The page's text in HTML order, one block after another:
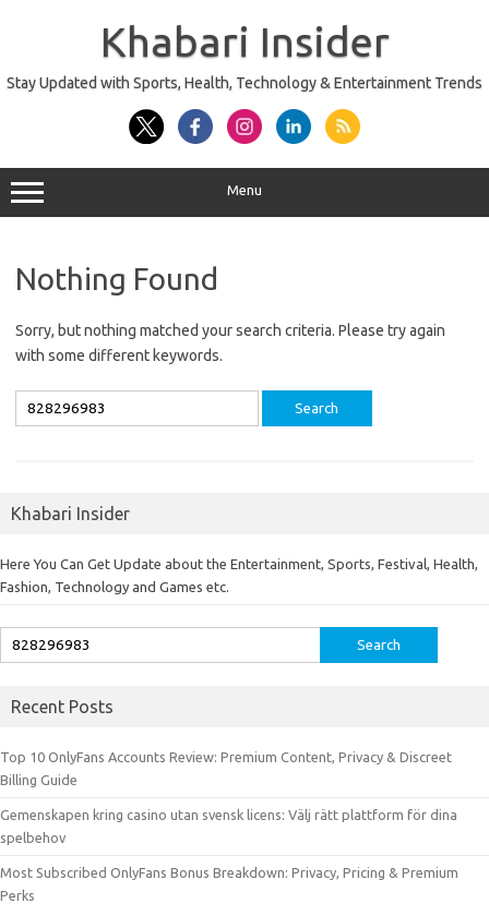
Khabari Insider
Stay Updated with Sports, Health, Technology & Entertainment Trends
Menu
Nothing Found
Sorry, but nothing matched your search criteria. Please try again
with some different keywords.
Search
for:
Khabari Insider
Here You Can Get Update about the Entertainment, Sports, Festival, Health,
Fashion, Technology and Games etc.
Search
for:
Recent Posts
Top 10 OnlyFans Accounts Review: Premium Content, Privacy & Discreet
Billing Guide
Gemenskapen kring casino utan svensk licens: Välj rätt plattform för dina
spelbehov
Most Subscribed OnlyFans Bonus Breakdown: Privacy, Pricing & Premium
Perks